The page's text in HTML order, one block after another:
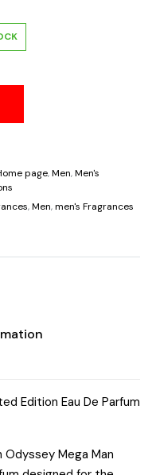
page,Men,Men's
,Men,men's Fragrances
Edition Eau De Parfum
Mega Man